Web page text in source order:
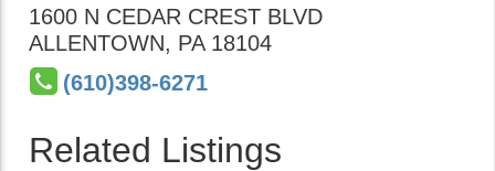
1600 N CEDAR CREST BLVD
ALLENTOWN, PA 18104
(610)398-6271
Related Listings